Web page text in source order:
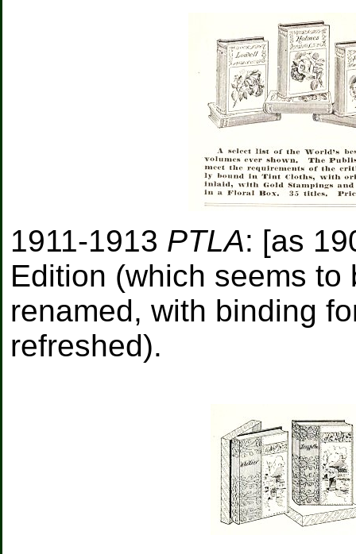
1911-1913 PTLA: [as
Edition (which seems
renamed, with binding
refreshed).